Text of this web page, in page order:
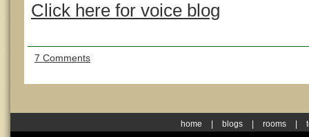
Click here for voice blog
7 Comments
home blogs rooms